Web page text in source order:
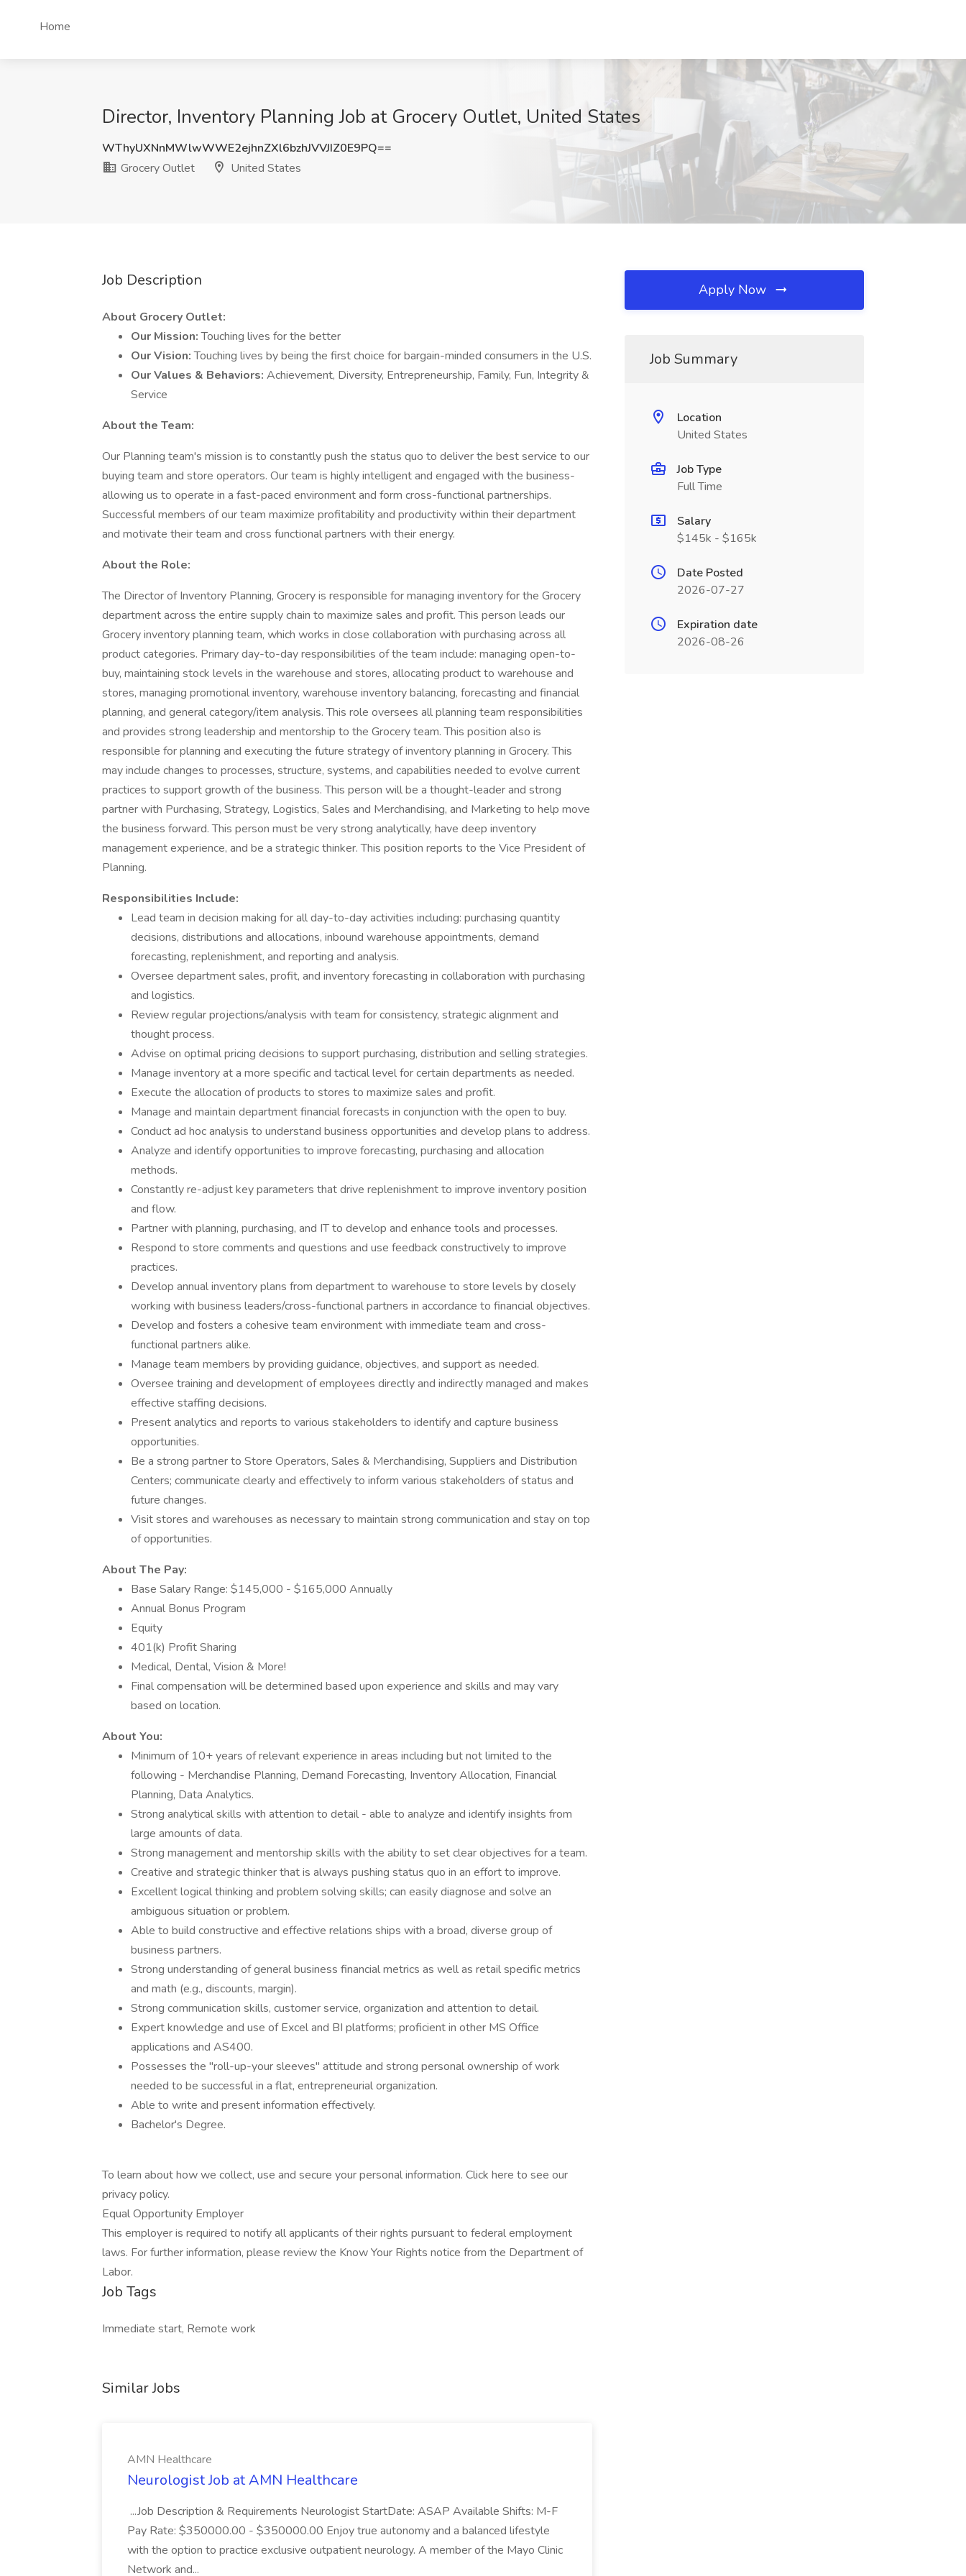
Home
Director, Inventory Planning Job at Grocery Outlet, United States
WThyUXNnMWlwWWE2ejhnZXl6bzhJVVJIZ0E9PQ==
Grocery Outlet
United States
Job Description
About Grocery Outlet:
Our Mission:Touching lives for the better
Our Vision:Touching lives by being the first choice for bargain-minded consumers in the U.S.
Our Values & Behaviors: Achievement, Diversity, Entrepreneurship, Family, Fun, Integrity &
Service
About the Team:
Our Planning team's mission is to constantly push the status quo to deliver the best service to our
buying team and store operators. Our team is highly intelligent and engaged with the business-
allowing us to operate in a fast-paced environment and form cross-functional partnerships.
Successful members of our team maximize profitability and productivity within their department
and motivate their team and cross functional partners with their energy.
About the Role:
The Director of Inventory Planning, Grocery is responsible for managing inventory for the Grocery
department across the entire supply chain to maximize sales and profit. This person leads our
Grocery inventory planning team, which works in close collaboration with purchasing across all
product categories. Primary day-to-day responsibilities of the team include: managing open-to-
buy, maintaining stock levels in the warehouse and stores, allocating product to warehouse and
stores, managing promotional inventory, warehouse inventory balancing, forecasting and financial
planning, and general category/item analysis. This role oversees all planning team responsibilities
and provides strong leadership and mentorship to the Grocery team. This position also is
responsible for planning and executing the future strategy of inventory planning in Grocery. This
may include changes to processes, structure, systems, and capabilities needed to evolve current
practices to support growth of the business. This person will be a thought-leader and strong
partner with Purchasing, Strategy, Logistics, Sales and Merchandising, and Marketing to help move
the business forward. This person must be very strong analytically, have deep inventory
management experience, and be a strategic thinker. This position reports to the Vice President of
Planning.
Responsibilities Include:
Lead team in decision making for all day-to-day activities including: purchasing quantity
decisions, distributions and allocations, inbound warehouse appointments, demand
forecasting, replenishment, and reporting and analysis.
Oversee department sales, profit, and inventory forecasting in collaboration with purchasing
and logistics.
Review regular projections/analysis with team for consistency, strategic alignment and
thought process.
Advise on optimal pricing decisions to support purchasing, distribution and selling strategies.
Manage inventory at a more specific and tactical level for certain departments as needed.
Execute the allocation of products to stores to maximize sales and profit.
Manage and maintain department financial forecasts in conjunction with the open to buy.
Conduct ad hoc analysis to understand business opportunities and develop plans to address.
Analyze and identify opportunities to improve forecasting, purchasing and allocation
methods.
Constantly re-adjust key parameters that drive replenishment to improve inventory position
and flow.
Partner with planning, purchasing, and IT to develop and enhance tools and processes.
Respond to store comments and questions and use feedback constructively to improve
practices.
Develop annual inventory plans from department to warehouse to store levels by closely
working with business leaders/cross-functional partners in accordance to financial objectives.
Develop and fosters a cohesive team environment with immediate team and cross-
functional partners alike.
Manage team members by providing guidance, objectives, and support as needed.
Oversee training and development of employees directly and indirectly managed and makes
effective staffing decisions.
Present analytics and reports to various stakeholders to identify and capture business
opportunities.
Be a strong partner to Store Operators, Sales & Merchandising, Suppliers and Distribution
Centers; communicate clearly and effectively to inform various stakeholders of status and
future changes.
Visit stores and warehouses as necessary to maintain strong communication and stay on top
of opportunities.
About The Pay:
Base Salary Range: $145,000 - $165,000 Annually
Annual Bonus Program
Equity
401(k) Profit Sharing
Medical, Dental, Vision & More!
Final compensation will be determined based upon experience and skills and may vary
based on location.
About You:
Minimum of 10+ years of relevant experience in areas including but not limited to the
following - Merchandise Planning, Demand Forecasting, Inventory Allocation, Financial
Planning, Data Analytics.
Strong analytical skills with attention to detail - able to analyze and identify insights from
large amounts of data.
Strong management and mentorship skills with the ability to set clear objectives for a team.
Creative and strategic thinker that is always pushing status quo in an effort to improve.
Excellent logical thinking and problem solving skills; can easily diagnose and solve an
ambiguous situation or problem.
Able to build constructive and effective relations ships with a broad, diverse group of
business partners.
Strong understanding of general business financial metrics as well as retail specific metrics
and math (e.g., discounts, margin).
Strong communication skills, customer service, organization and attention to detail.
Expert knowledge and use of Excel and BI platforms; proficient in other MS Office
applications and AS400.
Possesses the "roll-up-your sleeves" attitude and strong personal ownership of work
needed to be successful in a flat, entrepreneurial organization.
Able to write and present information effectively.
Bachelor's Degree.
To learn about how we collect, use and secure your personal information. Click here to see our
privacy policy.
Equal Opportunity Employer
This employer is required to notify all applicants of their rights pursuant to federal employment
laws. For further information, please review the Know Your Rights notice from the Department of
Labor.
Job Tags
Immediate start, Remote work
Similar Jobs
AMN Healthcare
Neurologist Job at AMN Healthcare
...Job Description & Requirements Neurologist StartDate: ASAP Available Shifts: M-F
Pay Rate: $350000.00 - $350000.00 Enjoy true autonomy and a balanced lifestyle
with the option to practice exclusive outpatient neurology. A member of the Mayo Clinic
Network and...
Apply Now
Job Summary
Location
United States
Job Type
Full Time
Salary
$145k - $165k
Date Posted
2026-07-27
Expiration date
2026-08-26